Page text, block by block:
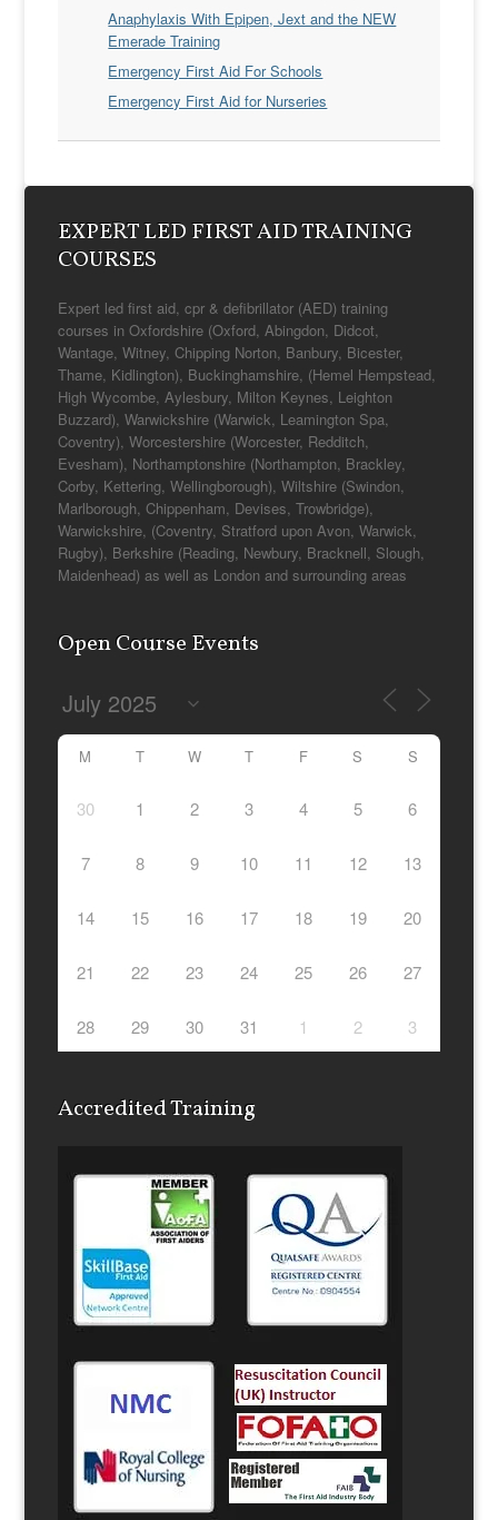
Anaphylaxis With Epipen, Jext and the NEW
Emerade Training
Emergency First Aid For Schools
Emergency First Aid for Nurseries
EXPERT LED FIRST AID TRAINING
COURSES
Expert led first aid, cpr & defibrillator (AED) training
courses in Oxfordshire (Oxford, Abingdon, Didcot,
Wantage, Witney, Chipping Norton, Banbury, Bicester,
Thame, Kidlington), Buckinghamshire, (Hemel Hempstead,
High Wycombe, Aylesbury, Milton Keynes, Leighton
Buzzard), Warwickshire (Warwick, Leamington Spa,
Coventry), Worcestershire (Worcester, Redditch,
Evesham), Northamptonshire (Northampton, Brackley,
Corby, Kettering, Wellingborough), Wiltshire (Swindon,
Marlborough, Chippenham, Devises, Trowbridge),
Warwickshire, (Coventry, Stratford upon Avon, Warwick,
Rugby), Berkshire (Reading, Newbury, Bracknell, Slough,
Maidenhead) as well as London and surrounding areas
Open Course Events
M T W T F S S
30 1 2 3 4 5 6
7 8 9 10 11 12 13
14 15 16 17 18 19 20
21 22 23 24 25 26 27
28 29 30 31 1 2 3
Accredited Training